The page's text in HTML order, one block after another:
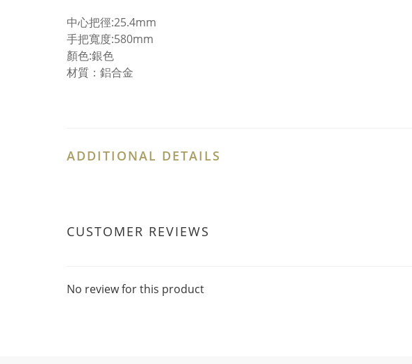
中心把徑:25.4mm
手把寬度:580mm
顏色:銀色
材質：鋁合金
ADDITIONAL DETAILS
CUSTOMER REVIEWS
No review for this product